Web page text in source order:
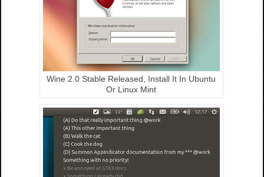
Wine 2.0 Stable Released, Install It In Ubuntu
Or Linux Mint